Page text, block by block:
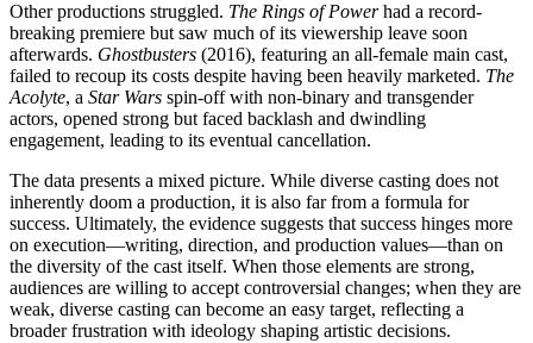
Other productions struggled. The Rings of Powerhad a record-
breaking premiere but saw much of its viewership leave soon
afterwards. Ghostbusters (2016), featuring an all-female main cast,
failed to recoup its costs despite having been heavily marketed. The
Acolyte, a Star Wars spin-off with non-binary and transgender
actors, opened strong but faced backlash and dwindling
engagement, leading to its eventual cancellation.
The data presents a mixed picture. While diverse casting does not
inherently doom a production, it is also far from a formula for
success. Ultimately, the evidence suggests that success hinges more
on execution—writing, direction, and production values—than on
the diversity of the cast itself. When those elements are strong,
audiences are willing to accept controversial changes; when they are
weak, diverse casting can become an easy target, reflecting a
broader frustration with ideology shaping artistic decisions.